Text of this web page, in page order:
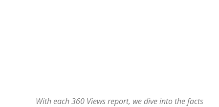
With each 360 Views report, we dive into the facts